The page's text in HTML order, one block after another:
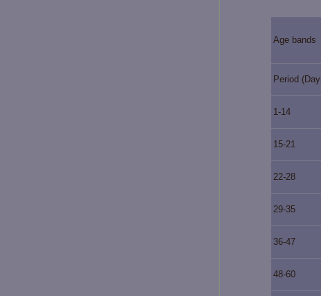
Age bands
Period
1-14
15-21
22-28
29-35
36-47
48-60